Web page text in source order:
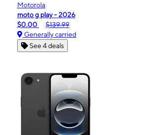
Motorola
moto g play - 2026
$0.00
$139.99
Generally carried
See 4 deals